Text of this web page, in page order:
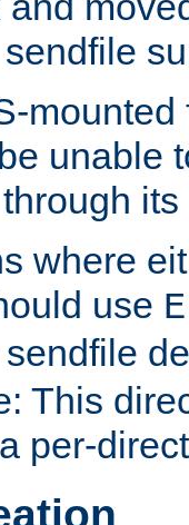
mounted
unable
where
use
This
per-